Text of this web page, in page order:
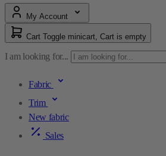
My Account
Cart Toggle minicart, Cart is empty
I am looking for...
Fabric
Trim
New fabric
Sales